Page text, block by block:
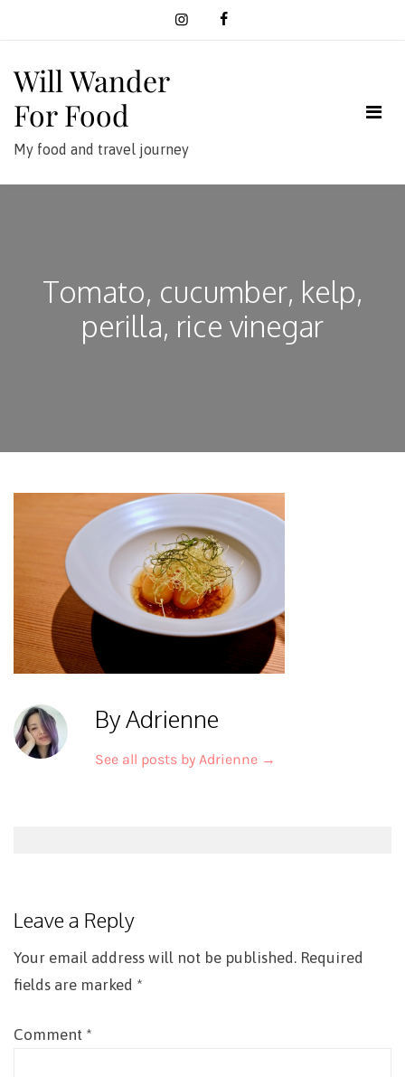
Will Wander
For Food
My food and travel journey
Tomato, cucumber, kelp,
perilla, rice vinegar
By Adrienne
See all posts by Adrienne →
Leave a Reply
Your email address will not be published. Required
fields are marked *
Comment *